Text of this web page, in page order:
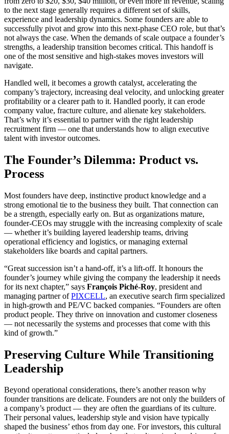
to the next stage generally requires a different set of skills,
experience and leadership dynamics. Some founders are able to
successfully pivot and grow into this next-phase CEO role, but that’s
not always the case. When the demands of scale outpace a founder’s
strengths, a leadership transition becomes critical. This handoff is
one of the most sensitive and high-stakes moves investors will
navigate.
Handled well, it becomes a growth catalyst, accelerating the
company’s trajectory, increasing deal velocity, and unlocking greater
profitability or a clearer path to it. Handled poorly, it can erode
company value, fracture culture, and alienate key stakeholders.
That’s why it’s essential to partner with the right leadership
recruitment firm — one that understands how to align executive
talent with investor outcomes.
The Founder’s Dilemma: Product vs.
Process
Most founders have deep, instinctive product knowledge and a
strong emotional tie to the business they built. That connection can
be a strength, especially early on. But as organizations mature,
founder-CEOs may struggle with the increasing complexity of scale
— whether it’s building layered leadership teams, driving
operational efficiency and logistics, or managing external
stakeholders like boards and capital partners.
“Great succession isn’t a hand-off, it’s a lift-off. It honours the
founder’s journey while giving the company the leadership it needs
for its next chapter,” says François Piché-Roy, president and
managing partner ofPIXCELL, an executive search firm specialized
in high-growth and PE/VC backed companies. “Founders are often
product people. They thrive on innovation and customer closeness
— not necessarily the systems and processes that come with this
kind of growth.”
Preserving Culture While Transitioning
Leadership
Beyond operational considerations, there’s another reason why
founder transitions are delicate. Founders are not only the builders of
a company’s product — they are often the guardians of its culture.
Their personal values, leadership style and vision have typically
shaped the business’ ethos from day one. For investors, this cultural